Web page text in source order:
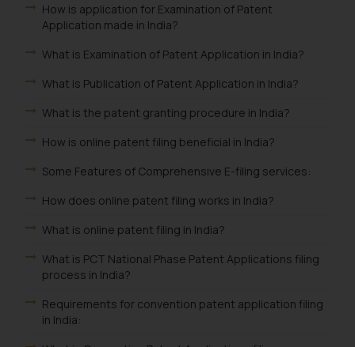
How is application for Examination of Patent
Application made in India?
What is Examination of Patent Application in India?
What is Publication of Patent Application in India?
What is the patent granting procedure in India?
How is online patent filing beneficial in India?
Some Features of Comprehensive E-filing services:
How does online patent filing works in India?
What is online patent filing in India?
What is PCT National Phase Patent Applications filing
process in India?
Requirements for convention patent application filing
in India: